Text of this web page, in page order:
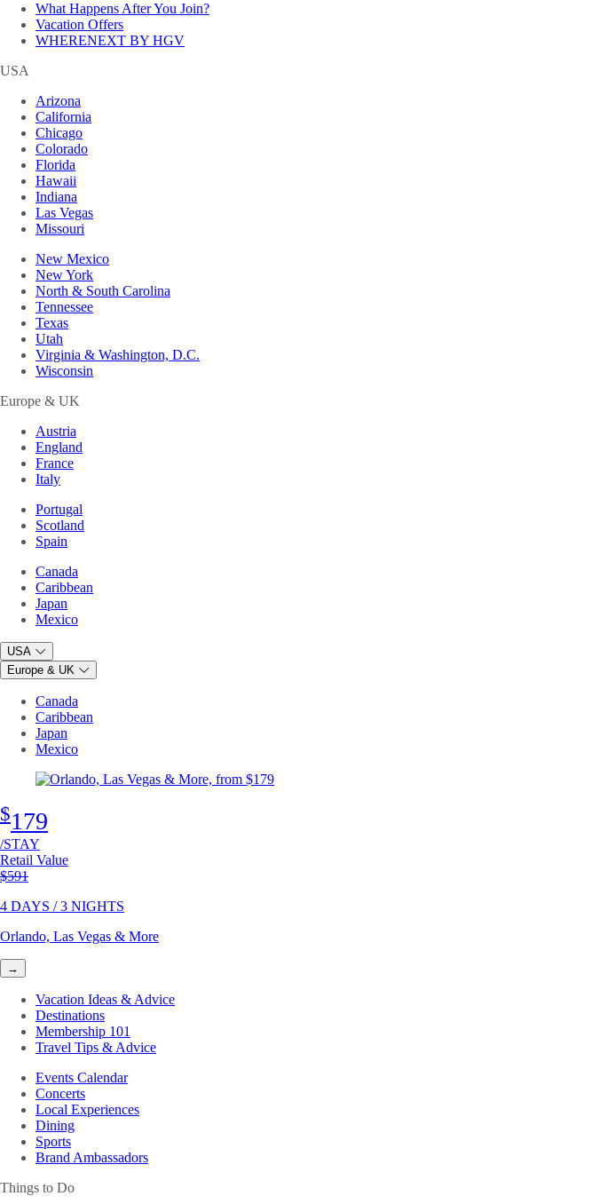
What Happens After You Join?
Vacation Offers
WHERENEXT BY HGV
USA
Arizona
California
Chicago
Colorado
Florida
Hawaii
Indiana
Las Vegas
Missouri
New Mexico
New York
North & South Carolina
Tennessee
Texas
Utah
Virginia & Washington, D.C.
Wisconsin
Europe & UK
Austria
England
France
Italy
Portugal
Scotland
Spain
Canada
Caribbean
Japan
Mexico
USA
Europe & UK
Canada
Caribbean
Japan
Mexico
$179
/STAY
Retail Value
Original price
$591
4 DAYS / 3 NIGHTS
Orlando, Las Vegas & More
→
Vacation Ideas & Advice
Destinations
Membership 101
Travel Tips & Advice
Events Calendar
Concerts
Local Experiences
Dining
Sports
Brand Ambassadors
Things to Do